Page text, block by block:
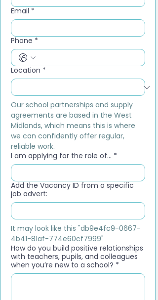
Email *
Phone *
Location *
Our school partnerships and supply
agreements are based in the West
Midlands, which means this is where
we can confidently offer regular,
reliable work.
I am applying for the role of... *
Add the Vacancy ID from a specific
job advert:
It may look like this "db9e4fc9-0667-
4b41-81af-774e60cf7999"
How do you build positive relationships
with teachers, pupils, and colleagues
when you’re new to a school? *